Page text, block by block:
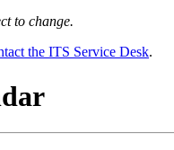
to change.
the ITS Service Desk.